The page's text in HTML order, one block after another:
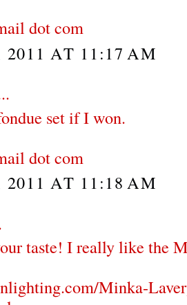
dot com
AT 11:17 AM
set if I won.
dot com
AT 11:18 AM
taste! I really like the
Minka-